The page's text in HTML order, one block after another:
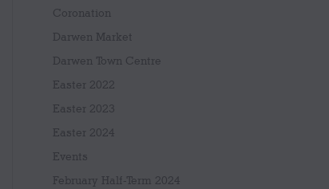
Coronation
Darwen Market
Darwen Town Centre
Easter 2022
Easter 2023
Easter 2024
Events
February Half-Term 2024